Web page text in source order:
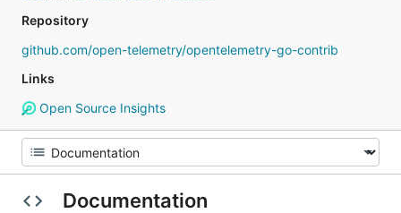
Repository
github.com/open-telemetry/opentelemetry-go-contrib
Links
Open Source Insights
Documentation